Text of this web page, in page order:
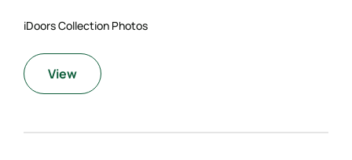
iDoors Collection Photos
View